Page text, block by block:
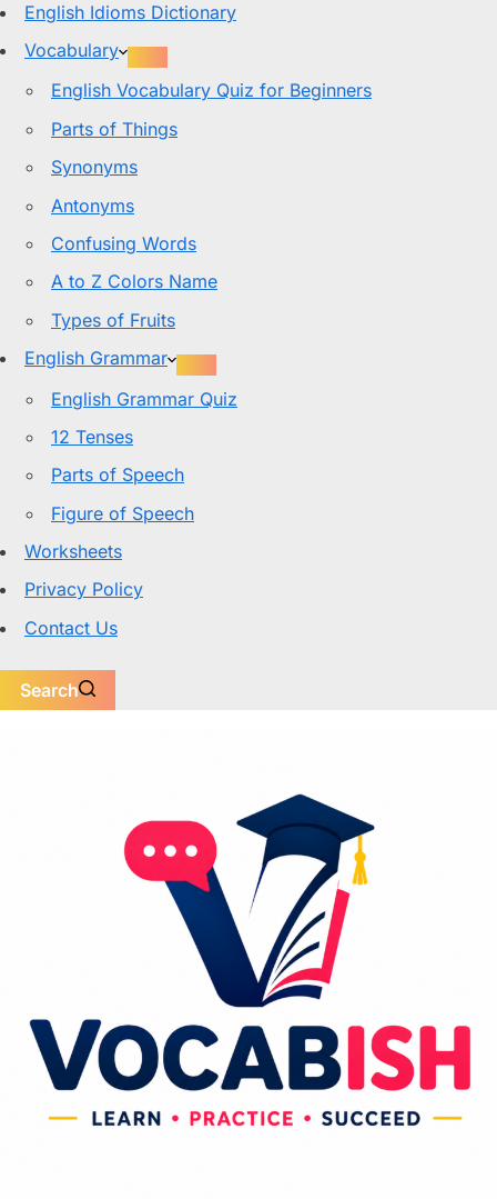
English Idioms Dictionary
Vocabulary
English Vocabulary Quiz for Beginners
Parts of Things
Synonyms
Antonyms
Confusing Words
A to Z Colors Name
Types of Fruits
English Grammar
English Grammar Quiz
12 Tenses
Parts of Speech
Figure of Speech
Worksheets
Privacy Policy
Contact Us
Search